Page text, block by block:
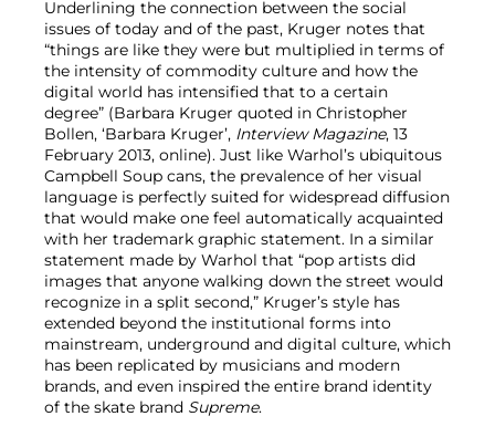
Underlining the connection between the social
issues of today and of the past, Kruger notes that
“things are like they were but multiplied in terms of
the intensity of commodity culture and how the
digital world has intensified that to a certain
degree” (Barbara Kruger quoted in Christopher
Bollen, ‘Barbara Kruger’, Interview Magazine, 13
February 2013, online). Just like Warhol’s ubiquitous
Campbell Soup cans, the prevalence of her visual
language is perfectly suited for widespread diffusion
that would make one feel automatically acquainted
with her trademark graphic statement. In a similar
statement made by Warhol that “pop artists did
images that anyone walking down the street would
recognize in a split second,” Kruger’s style has
extended beyond the institutional forms into
mainstream, underground and digital culture, which
has been replicated by musicians and modern
brands, and even inspired the entire brand identity
of the skate brand Supreme.